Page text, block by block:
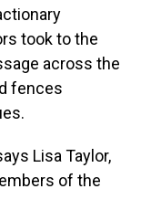
took to the
across the
fences
Lisa Taylor,
of the